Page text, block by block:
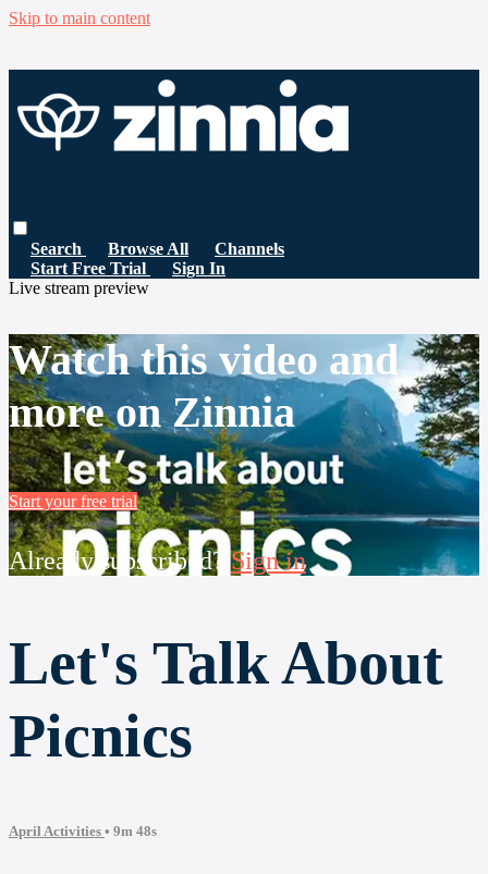
Skip to main content
Search Browse All
Channels
Start Free Trial
Sign In
Live stream preview
Watch this video and
more on Zinnia
Start your free trial
Already subscribed?Sign in
Let's Talk About
Picnics
April Activities • 9m 48s